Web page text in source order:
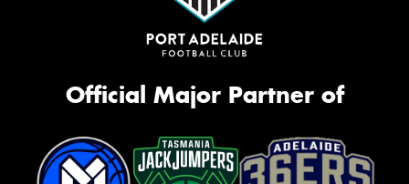
Official Major Partner of